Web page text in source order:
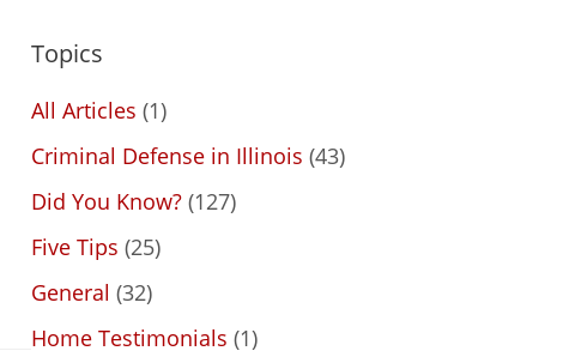
Topics
All Articles (1)
Criminal Defense in Illinois (43)
Did You Know? (127)
Five Tips (25)
General (32)
Home Testimonials (1)